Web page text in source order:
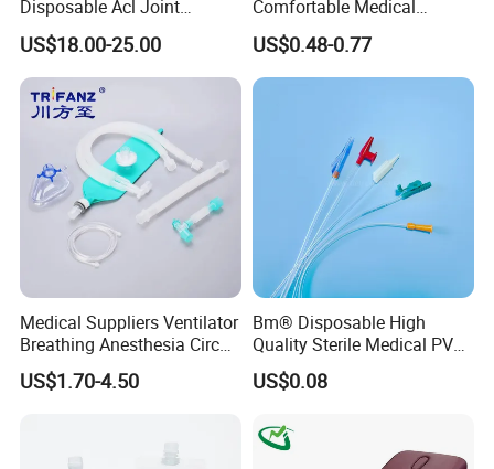
Disposable Acl Joint
Reconstruction Compatible
with Smith & Nephew
Stryker Linvatec Systems
US$18.00-25.00
Comfortable Medical
Athletic Wrist Breathable
Adhesive Elastic Physical
Therapy Muscle Ktape
Kinesiology Tape Sport
US$0.48-0.77
Medical Suppliers Ventilator
Breathing Anesthesia Circuit
CE Mdr, FDA ISO
US$1.70-4.50
Bm® Disposable High
Quality Sterile Medical PVC
Suction Catheter ISO CE
FDA
US$0.08